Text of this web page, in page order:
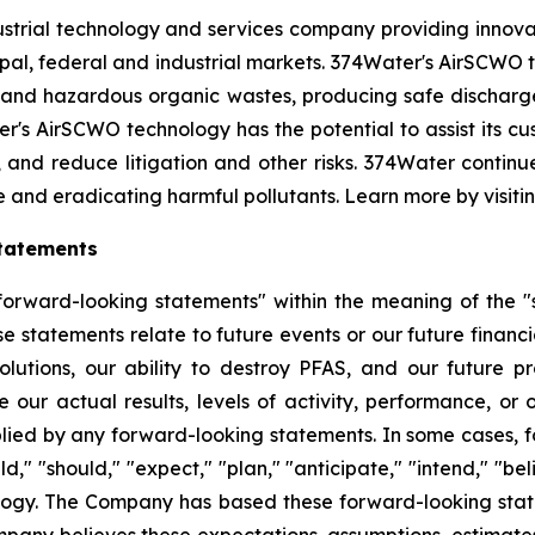
technology and services company providing
federal and industrial markets. 374Water's
hazardous organic wastes, producing safe
AirSCWO technology has the potential to assist its
and reduce litigation and other risks. 374Water
eradicating harmful pollutants. Learn more by
looking statements" within the meaning of the
statements relate to future events or our future
our ability to destroy PFAS, and our future
our actual results, levels of activity, performance, or
by any forward-looking statements. In some
"should," "expect," "plan," "anticipate," "intend,"
The Company has based these forward-looking